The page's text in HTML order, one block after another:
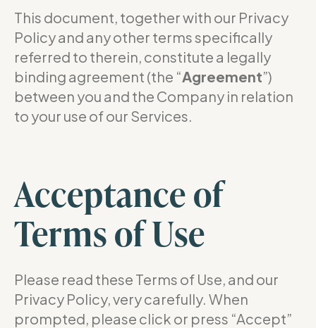
This document, together with our Privacy
Policy and any other terms specifically
referred to therein, constitute a legally
binding agreement (the “Agreement”)
between you and the Company in relation
to your use of our Services.
Acceptance of
Terms of Use
Please read these Terms of Use, and our
Privacy Policy, very carefully. When
prompted, please click or press “Accept”